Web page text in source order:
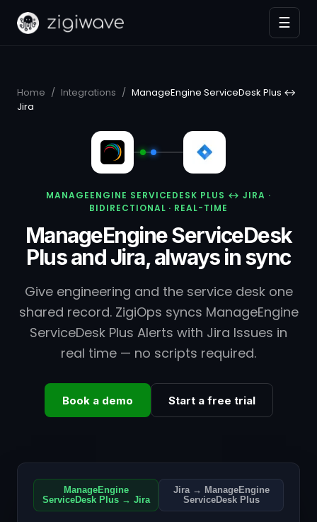
☰
Home / Integrations / ManageEngine ServiceDesk Plus ↔
Jira
MANAGEENGINE SERVICEDESK PLUS ↔ JIRA ·
BIDIRECTIONAL · REAL-TIME
ManageEngine ServiceDesk
Plus and Jira, always in sync
Give engineering and the service desk one
shared record. ZigiOps syncs ManageEngine
ServiceDesk Plus Alerts with Jira Issues in
real time — no scripts required.
Book a demo Start a free trial
ManageEngine
ServiceDesk Plus → Jira
Jira → ManageEngine
ServiceDesk Plus